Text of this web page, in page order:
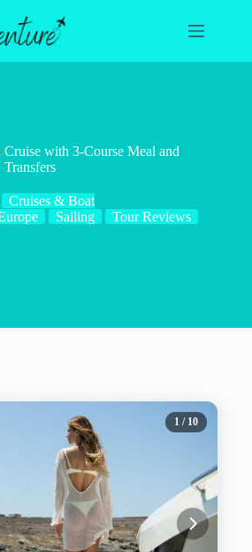
with 3-Course Meal and
Transfers
Cruises & Boat
Sailing Tour Reviews
1 / 10